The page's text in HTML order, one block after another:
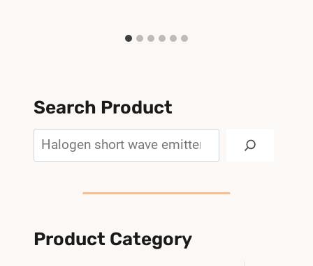
Search Product
Product Category